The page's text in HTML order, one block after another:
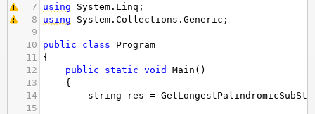
7
using System . Linq ;
8
using System . Collections . Generic ;
9
10
public class
Program
11
{
12
public static void Main ()
13
{
14
string res = GetLongestPalindromicSubStr
15